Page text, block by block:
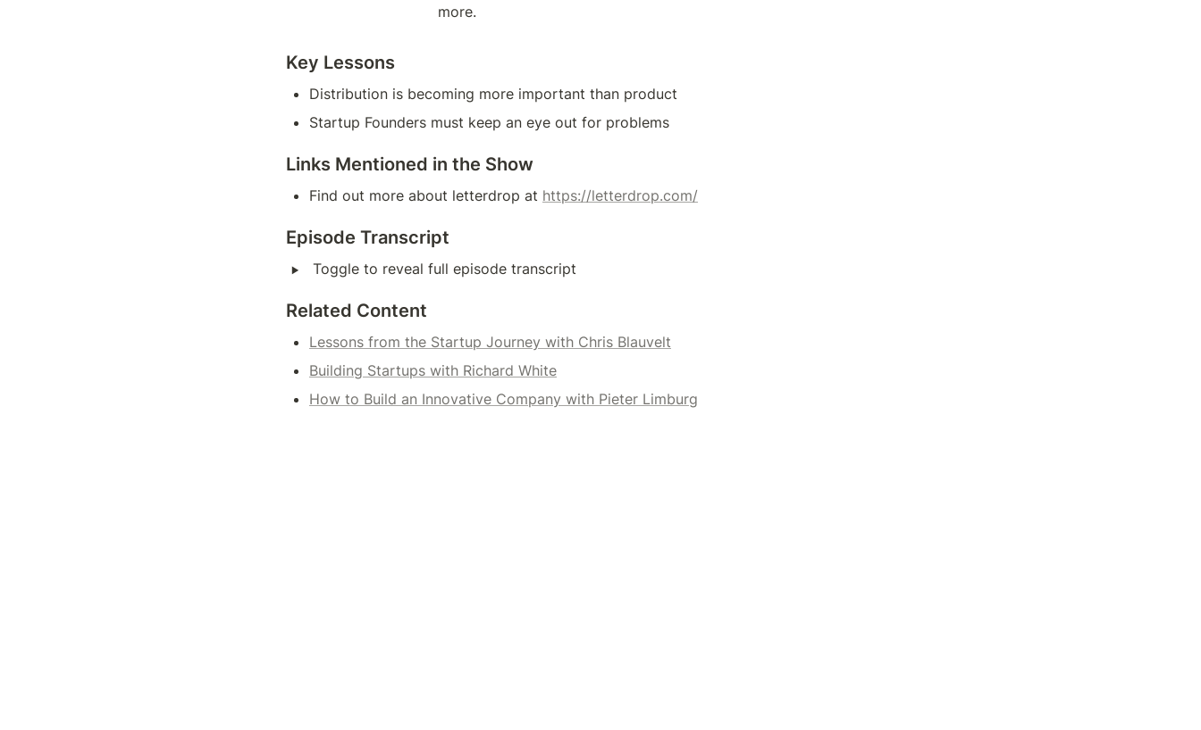
more.
Key Lessons
Distribution is becoming more important than product
Startup Founders must keep an eye out for problems
Links Mentioned in the Show
Find out more about letterdrop at https://letterdrop.com/
Episode Transcript
‣ Toggle to reveal full episode transcript
Related Content
Lessons from the Startup Journey with Chris Blauvelt
Building Startups with Richard White
How to Build an Innovative Company with Pieter Limburg